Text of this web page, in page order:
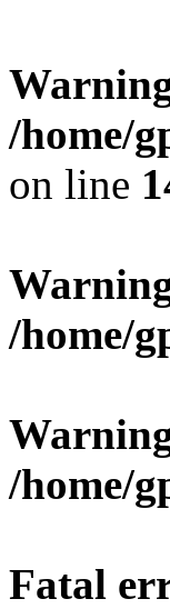
/home/
on line
/home/
/home/
Fatal